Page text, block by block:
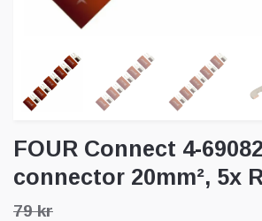
FOUR Connect 4-
connector 20mm², 5x
79 kr